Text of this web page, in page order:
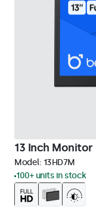
13 Inch
Model: 13HD7M
100+ units in stock